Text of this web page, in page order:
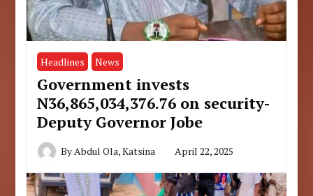
Headlines News
Government invests
N36,865,034,376.76 on security-
Deputy Governor Jobe
By Abdul Ola, Katsina April 22, 2025